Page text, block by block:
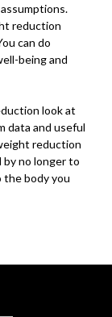
reduction
can do
being and
look at
data and useful
reduction
by no longer to
the body you